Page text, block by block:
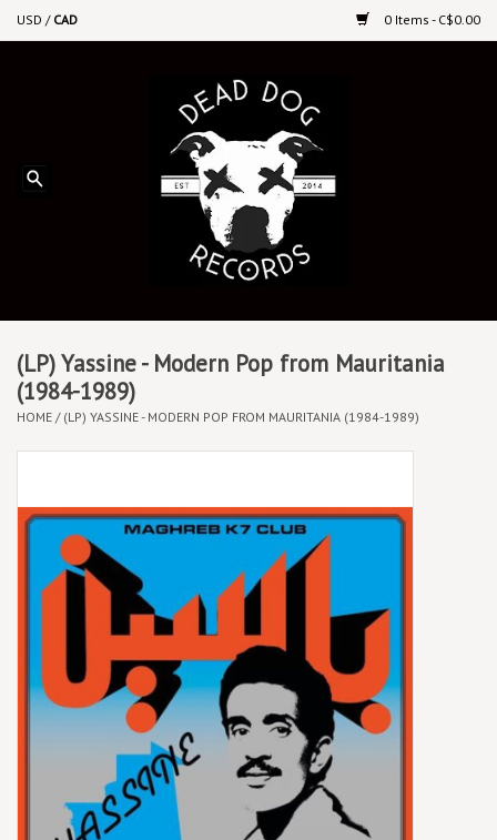
USD / CAD 0 Items - C$0.00
Upcoming Releases
Vinyl By Genre
CDs
Box Sets
Best Sellers
(LP) Yassine - Modern Pop from Mauritania
(1984-1989)
HOME / (LP) YASSINE - MODERN POP FROM MAURITANIA (1984-1989)